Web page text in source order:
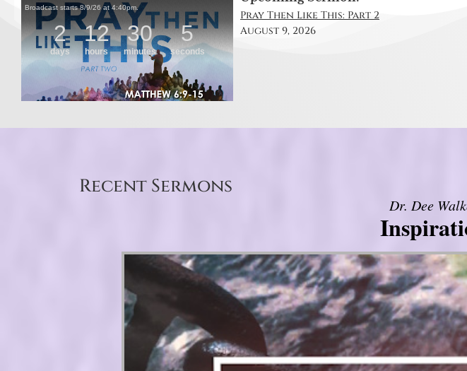
Pray Then Like This: Part 2
August 9, 2026
Recent Sermons
Dr. Dee